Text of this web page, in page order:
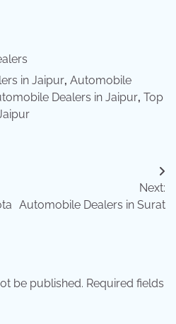
in Jaipur, Automobile
Dealers in Jaipur, Top
Next:
Automobile Dealers in Surat
be published. Required fields